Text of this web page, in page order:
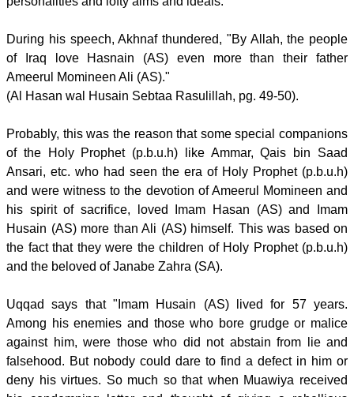
During his speech, Akhnaf thundered, "By Allah, the people
of Iraq love Hasnain (AS) even more than their father
Ameerul Momineen Ali (AS)."
(Al Hasan wal Husain Sebtaa Rasulillah, pg. 49-50).
Probably, this was the reason that some special companions
of the Holy Prophet (p.b.u.h) like Ammar, Qais bin Saad
Ansari, etc. who had seen the era of Holy Prophet (p.b.u.h)
and were witness to the devotion of Ameerul Momineen and
his spirit of sacrifice, loved Imam Hasan (AS) and Imam
Husain (AS) more than Ali (AS) himself. This was based on
the fact that they were the children of Holy Prophet (p.b.u.h)
and the beloved of Janabe Zahra (SA).
Uqqad says that "Imam Husain (AS) lived for 57 years.
Among his enemies and those who bore grudge or malice
against him, were those who did not abstain from lie and
falsehood. But nobody could dare to find a defect in him or
deny his virtues. So much so that when Muawiya received